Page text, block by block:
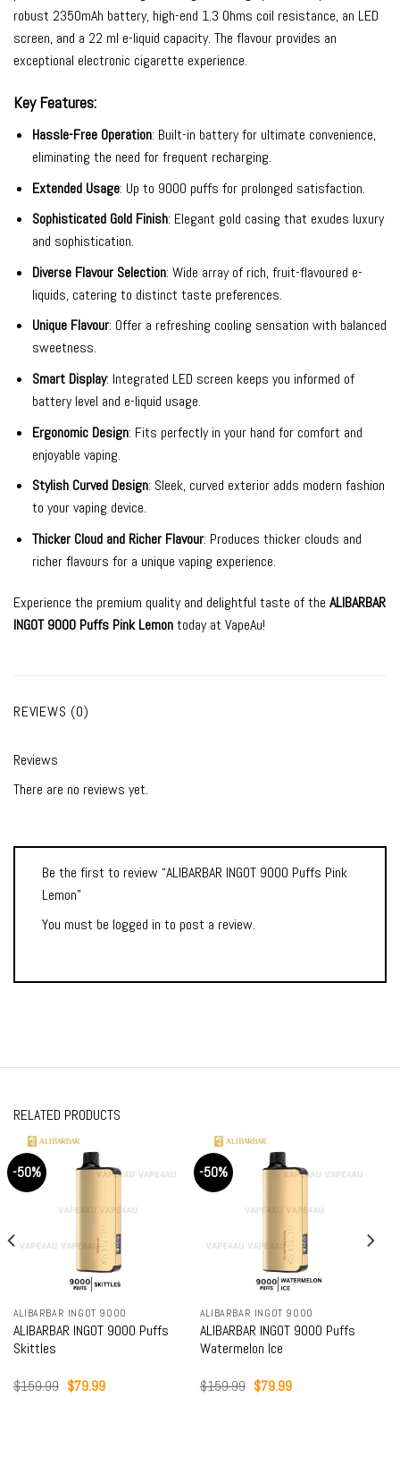
robust 2350mAh battery, high-end 1.3 Ohms coil resistance, an LED
screen, and a 22 ml e-liquid capacity. The flavour provides an
exceptional electronic cigarette experience.
Key Features:
Hassle-Free Operation: Built-in battery for ultimate convenience,
eliminating the need for frequent recharging.
Extended Usage: Up to 9000 puffs for prolonged satisfaction.
Sophisticated Gold Finish: Elegant gold casing that exudes luxury
and sophistication.
Diverse Flavour Selection: Wide array of rich, fruit-flavoured e-
liquids, catering to distinct taste preferences.
Unique Flavour: Offer a refreshing cooling sensation with balanced
sweetness.
Smart Display: Integrated LED screen keeps you informed of
battery level and e-liquid usage.
Ergonomic Design: Fits perfectly in your hand for comfort and
enjoyable vaping.
Stylish Curved Design: Sleek, curved exterior adds modern fashion
to your vaping device.
Thicker Cloud and Richer Flavour: Produces thicker clouds and
richer flavours for a unique vaping experience.
Experience the premium quality and delightful taste of the ALIBARBAR
INGOT 9000 Puffs Pink Lemontoday at VapeAu!
REVIEWS (0)
Reviews
There are no reviews yet.
Be the first to review “ALIBARBAR INGOT 9000 Puffs Pink
Lemon”
You must be logged in to post a review.
RELATED PRODUCTS
-50%
ALIBARBAR INGOT 9000
ALIBARBAR INGOT 9000 Puffs
Skittles
$159.99 Original
price
$79.99Current
-50%
ALIBARBAR INGOT 9000
ALIBARBAR INGOT 9000 Puffs
Watermelon Ice
$159.99 Original
price
$79.99Current